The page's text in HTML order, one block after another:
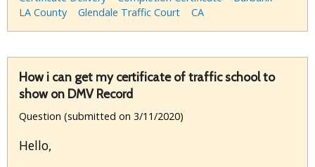
LA County
Glendale Traffic Court CA
How i can get my certificate of traffic school to
show on DMV Record
Question (submitted on 3/11/2020)
Hello,